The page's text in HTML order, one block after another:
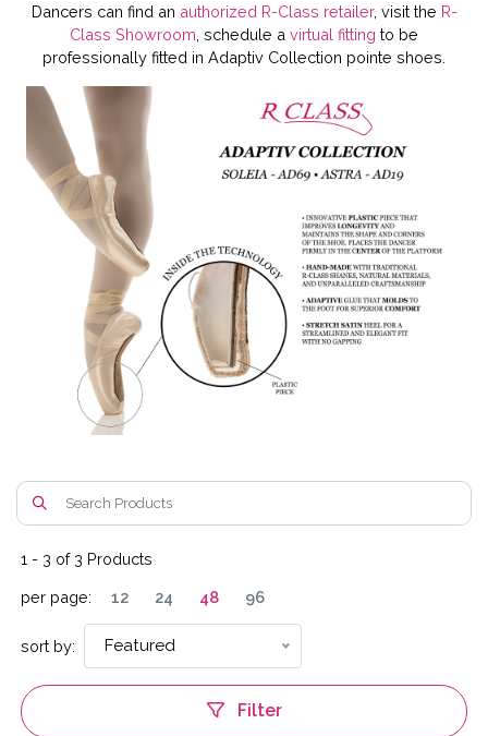
Dancers can find an authorized R-Class retailer, visit the R-
Class Showroom , schedule a virtual fitting to be
professionally fitted in Adaptiv Collection pointe shoes.
1 - 3 of 3 Products
per page: 12 24 48 96
sort by: Featured
Filter